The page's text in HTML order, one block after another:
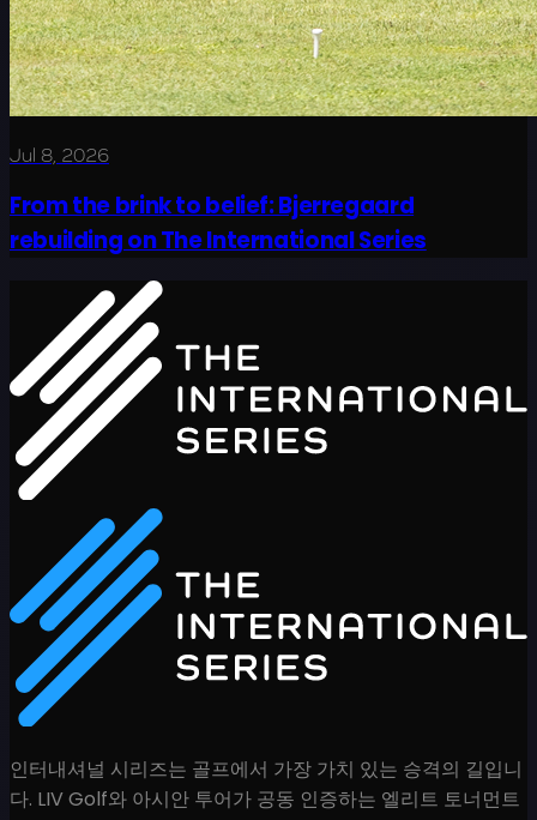
Jul 8, 2026
From the brink to belief: Bjerregaard
rebuilding on The International Series
인터내셔널 시리즈는 골프에서 가장 가치 있는 승격의 길입니
다. LIV Golf와 아시안 투어가 공동 인증하는 엘리트 토너먼트